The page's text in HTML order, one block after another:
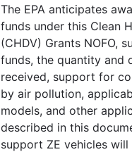
The EPA anticipates
funds under this Clean
(CHDV) Grants NOFO,
funds, the quantity and
received, support for
by air pollution,
models, and other
described in this
support ZE vehicles